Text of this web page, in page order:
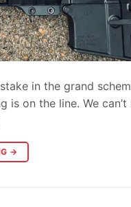
in the grand
on the line. We
→